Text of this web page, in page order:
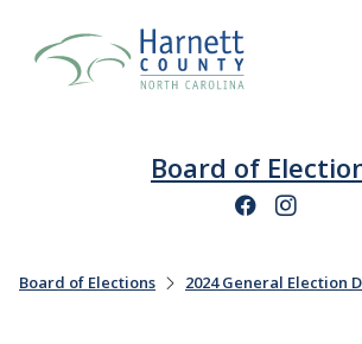
Board of
Board of Elections 2024 General Election